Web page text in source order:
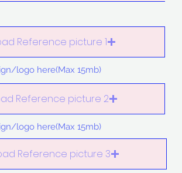
Reference picture 1
logo here(Max 15mb)
Reference picture 2
logo here(Max 15mb)
Reference picture 3